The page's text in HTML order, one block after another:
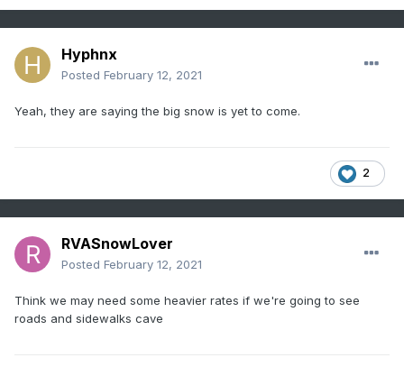
Hyphnx
Posted February 12, 2021
Yeah, they are saying the big snow is yet to come.
2
RVASnowLover
Posted February 12, 2021
Think we may need some heavier rates if we're going to see
roads and sidewalks cave